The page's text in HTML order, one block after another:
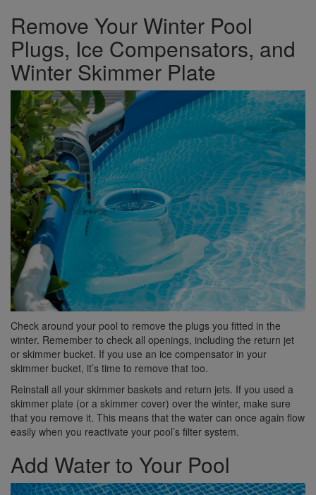
Remove Your Winter Pool
Plugs, Ice Compensators, and
Winter Skimmer Plate
Check around your pool to remove the plugs you fitted in the
winter. Remember to check all openings, including the return jet
or skimmer bucket. If you use an ice compensator in your
skimmer bucket, it’s time to remove that too.
Reinstall all your skimmer baskets and return jets. If you used a
skimmer plate (or a skimmer cover) over the winter, make sure
that you remove it. This means that the water can once again flow
easily when you reactivate your pool’s filter system.
Add Water to Your Pool